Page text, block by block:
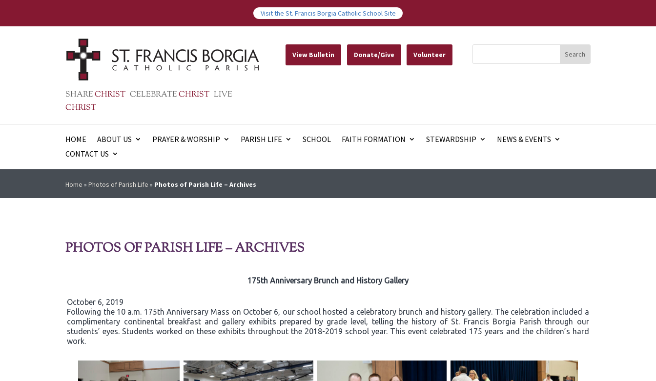
Visit the St. Francis Borgia Catholic School Site
SHARECHRIST CELEBRATECHRIST LIVE
CHRIST
View Bulletin Donate/Give Volunteer
HOME ABOUT US PRAYER & WORSHIP PARISH LIFE SCHOOL FAITH FORMATION STEWARDSHIP
NEWS & EVENTS
CONTACT US
Home »Photos of Parish Life » Photos of Parish Life – Archives
PHOTOS OF PARISH LIFE – ARCHIVES
175th Anniversary Brunch and History Gallery
October 6, 2019
Following the 10 a.m. 175th Anniversary Mass on October 6, our school hosted a celebratory brunch and history gallery. The celebration included a
complimentary continental breakfast and gallery exhibits prepared by grade level, telling the history of St. Francis Borgia Parish through our
students’ eyes. Students worked on these exhibits throughout the 2018-2019 school year. This event celebrated 175 years and the children’s hard
work.